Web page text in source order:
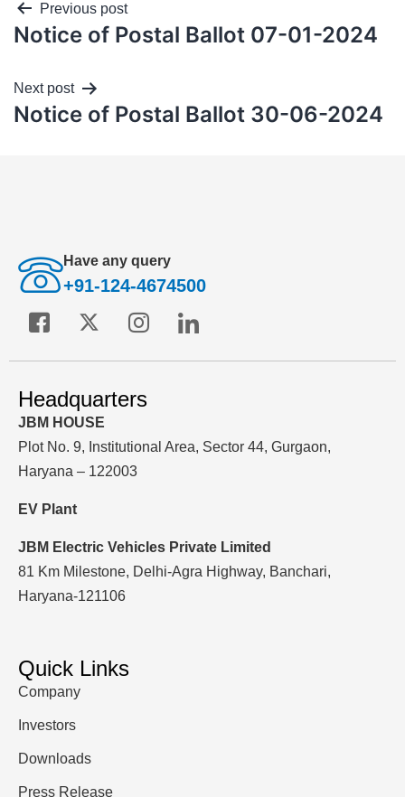
Previous post
Notice of Postal Ballot 07-01-2024
Next post
Notice of Postal Ballot 30-06-2024
Have any query
+91-124-4674500
Headquarters
JBM HOUSE
Plot No. 9, Institutional Area, Sector 44, Gurgaon,
Haryana – 122003
EV Plant
JBM Electric Vehicles Private Limited
81 Km Milestone, Delhi-Agra Highway, Banchari,
Haryana-121106
Quick Links
Company
Investors
Downloads
Press Release